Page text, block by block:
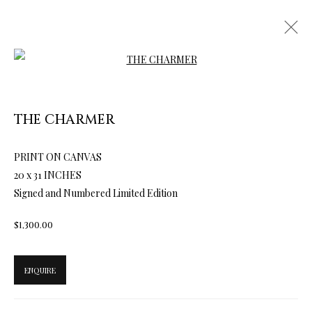
ARTWORKS & JEWELRY
THE CHARMER
PRINT ON CANVAS
20 x 31 INCHES
Signed and Numbered Limited Edition
$1,300.00
ENQUIRE